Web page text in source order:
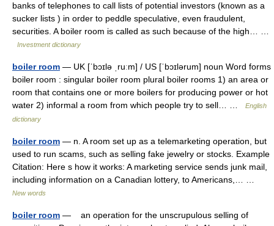
banks of telephones to call lists of potential investors (known as a
sucker lists ) in order to peddle speculative, even fraudulent,
securities. A boiler room is called as such because of the high… …
Investment dictionary
boiler room — UK [ˈbɔɪlə ˌruːm] / US [ˈbɔɪlərum] noun Word forms
boiler room : singular boiler room plural boiler rooms 1) an area or
room that contains one or more boilers for producing power or hot
water 2) informal a room from which people try to sell… …
English
dictionary
boiler room — n. A room set up as a telemarketing operation, but
used to run scams, such as selling fake jewelry or stocks. Example
Citation: Here s how it works: A marketing service sends junk mail,
including information on a Canadian lottery, to Americans,… …
New words
boiler room — an operation for the unscrupulous selling of